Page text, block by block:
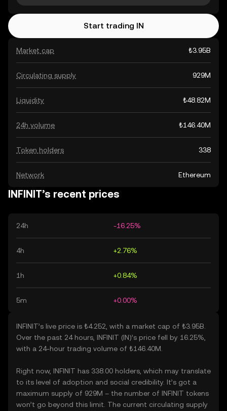
Market cap ₺3.95B
Circulating supply 929M
Liquidity ₺48.82M
24h volume ₺146.40M
Token holders 338
Network Ethereum
Start trading IN
INFINIT’s recent prices
24h -16.25%
4h +2.76%
1h +0.84%
5m +0.00%
INFINIT’s live price is ₺4.252, with a market cap of ₺3.95B.
Over the past 24 hours, INFINIT (IN)’s price fell by 16.25%,
with a 24-hour trading volume of ₺146.40M.
Right now, INFINIT has 338.00 holders, which may translate
to its level of adoption and social credibility. It’s got a
maximum supply of 929M – the number of INFINIT tokens
won’t go beyond this limit. The current circulating supply